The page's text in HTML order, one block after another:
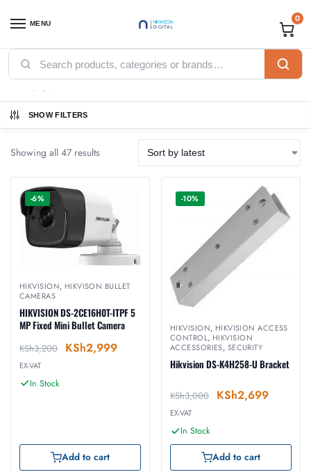
MENU 0
Home / Products tagged “Hikvision”
Hikvision
SHOW FILTERS
Showing all 47 results
-6%
HIKVISION, HIKVISON BULLET
CAMERAS
HIKVISION DS-2CE16H0T-ITPF 5
MP Fixed Mini Bullet Camera
KSh3,200 KSh2,999
EX-VAT
In Stock
Add to cart
-10%
HIKVISION, HIKVISION ACCESS
CONTROL, HIKVISION
ACCESSORIES, SECURITY
Hikvision DS-K4H258-U Bracket
KSh3,000 KSh2,699
EX-VAT
In Stock
Add to cart